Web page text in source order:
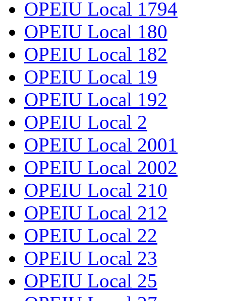
OPEIU Local 1794
OPEIU Local 180
OPEIU Local 182
OPEIU Local 19
OPEIU Local 192
OPEIU Local 2
OPEIU Local 2001
OPEIU Local 2002
OPEIU Local 210
OPEIU Local 212
OPEIU Local 22
OPEIU Local 23
OPEIU Local 25